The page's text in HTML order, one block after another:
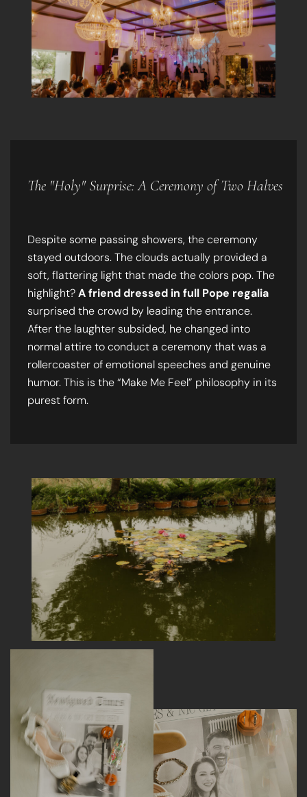
The "Holy" Surprise: A Ceremony of Two Halves
Despite some passing showers, the ceremony
stayed outdoors. The clouds actually provided a
soft, flattering light that made the colors pop. The
highlight?A friend dressed in full Pope regalia
surprised the crowd by leading the entrance.
After the laughter subsided, he changed into
normal attire to conduct a ceremony that was a
rollercoaster of emotional speeches and genuine
humor. This is the “Make Me Feel” philosophy in its
purest form.